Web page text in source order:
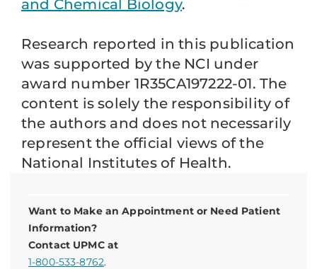
Want to Make an Appointment or Need Patient
Information?
Contact UPMC at
1-800-533-8762.
and Chemical Biology.
Research reported in this publication
was supported by the NCI under
award number 1R35CA197222-01. The
content is solely the responsibility of
the authors and does not necessarily
represent the official views of the
National Institutes of Health.